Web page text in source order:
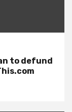
to defund